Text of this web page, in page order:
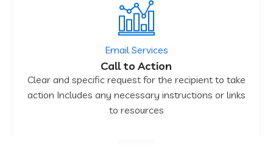
Email Services
Call to Action
Clear and specific request for the recipient to take
action Includes any necessary instructions or links
to resources